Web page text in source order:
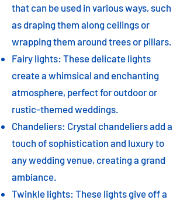
that can be used in various ways, such
as draping them along ceilings or
wrapping them around trees or pillars.
Fairy lights: These delicate lights
create a whimsical and enchanting
atmosphere, perfect for outdoor or
rustic-themed weddings.
Chandeliers: Crystal chandeliers add a
touch of sophistication and luxury to
any wedding venue, creating a grand
ambiance.
Twinkle lights: These lights give off a